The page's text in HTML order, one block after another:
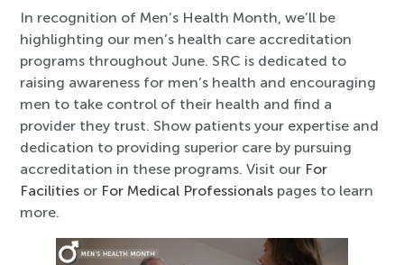
In recognition of Men’s Health Month, we’ll be
highlighting our men’s health care accreditation
programs throughout June. SRC is dedicated to
raising awareness for men’s health and encouraging
men to take control of their health and find a
provider they trust. Show patients your expertise and
dedication to providing superior care by pursuing
accreditation in these programs. Visit our For
Facilities or For Medical Professionals pages to learn
more.